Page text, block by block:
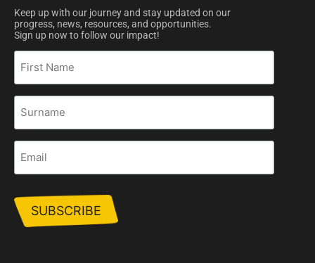
Keep up with our journey and stay updated on our
progress, news, resources, and opportunities.
Sign up now to follow our impact!
First
Name
Surname
Email